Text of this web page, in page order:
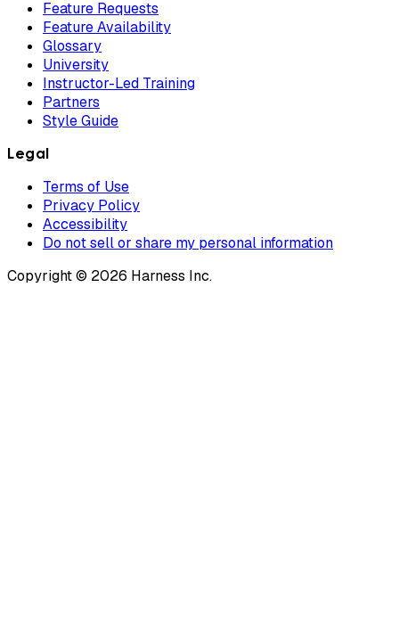
Feature Requests
Feature Availability
Glossary
University
Instructor-Led Training
Partners
Style Guide
Legal
Terms of Use
Privacy Policy
Accessibility
Do not sell or share my personal information
Copyright © 2026 Harness Inc.